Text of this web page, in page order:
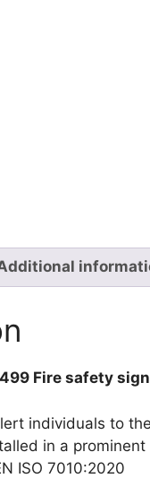
Fire safety
individuals to
in a
ISO 7010:2020